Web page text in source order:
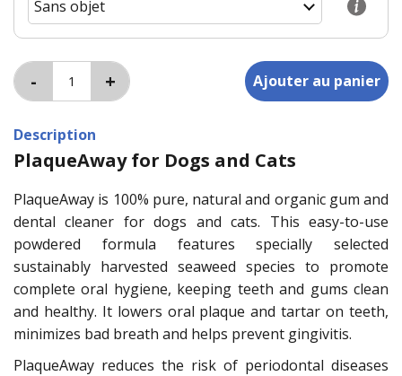
Description
PlaqueAway for Dogs and Cats
PlaqueAway is 100% pure, natural and organic gum and
dental cleaner for dogs and cats. This easy-to-use
powdered formula features specially selected
sustainably harvested seaweed species to promote
complete oral hygiene, keeping teeth and gums clean
and healthy. It lowers oral plaque and tartar on teeth,
minimizes bad breath and helps prevent gingivitis.
PlaqueAway reduces the risk of periodontal diseases